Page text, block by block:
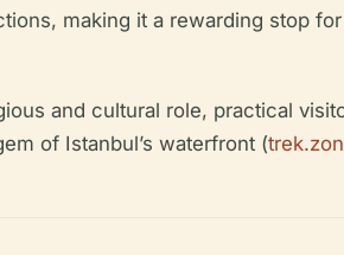
making it a rewarding stop
and cultural role, practical
of Istanbul’s waterfront (